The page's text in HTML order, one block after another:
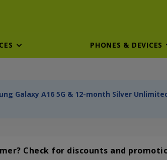
PHONES & DEVICES
Galaxy A16 5G & 12-month Silver
Check for discounts and